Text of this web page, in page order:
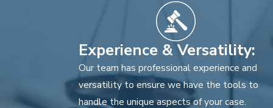
Experience & Versatility:
Our team has professional experience and
versatility to ensure we have the tools to
handle the unique aspects of your case.